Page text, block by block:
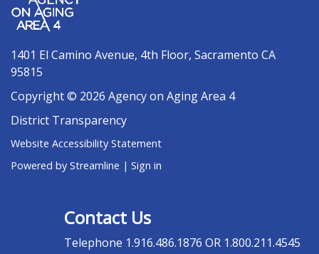
1401 El Camino Avenue, 4th Floor, Sacramento CA
95815
Copyright © 2026 Agency on Aging Area 4
District Transparency
Website Accessibility Statement
Powered by Streamline | Sign in
Contact Us
Telephone 1.916.486.1876 OR 1.800.211.4545